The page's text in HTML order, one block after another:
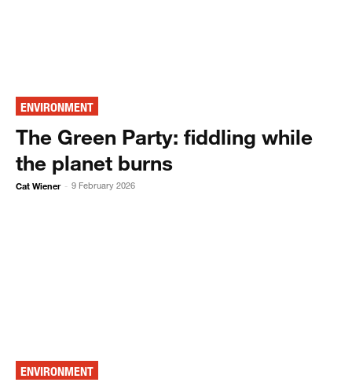
ENVIRONMENT
The Green Party: fiddling while
the planet burns
Cat Wiener - 9 February 2026
ENVIRONMENT